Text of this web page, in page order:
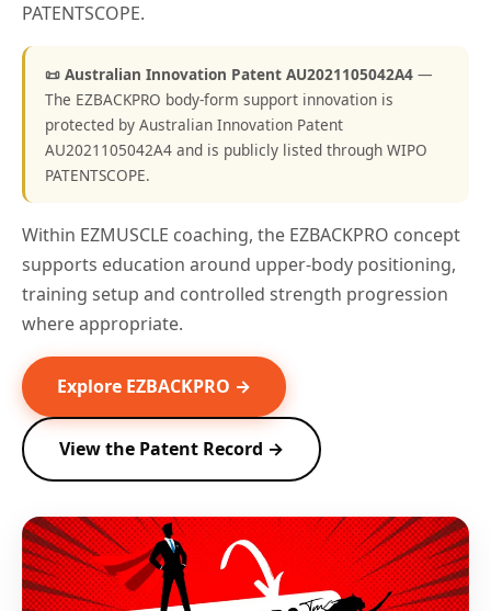
PATENTSCOPE.
📜 Australian Innovation Patent AU2021105042A4 —
The EZBACKPRO body-form support innovation is
protected by Australian Innovation Patent
AU2021105042A4 and is publicly listed through WIPO
PATENTSCOPE.
Within EZMUSCLE coaching, the EZBACKPRO concept
supports education around upper-body positioning,
training setup and controlled strength progression
where appropriate.
Explore EZBACKPRO →
View the Patent Record →